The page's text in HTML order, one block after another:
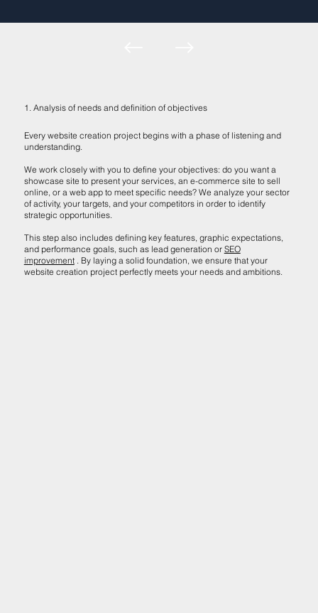
1. Analysis of needs and definition of objectives
Every website creation project begins with a phase of listening and
understanding.
We work closely with you to define your objectives: do you want a
showcase site to present your services, an e-commerce site to sell
online, or a web app to meet specific needs? We analyze your sector
of activity, your targets, and your competitors in order to identify
strategic opportunities.
This step also includes defining key features, graphic expectations,
and performance goals, such as lead generation or SEO
improvement. By laying a solid foundation, we ensure that your
website creation project perfectly meets your needs and ambitions.